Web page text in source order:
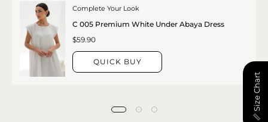
Complete Your Look
C 005 Premium White Under Abaya Dress
$59.90
QUICK BUY
📏 Size Chart